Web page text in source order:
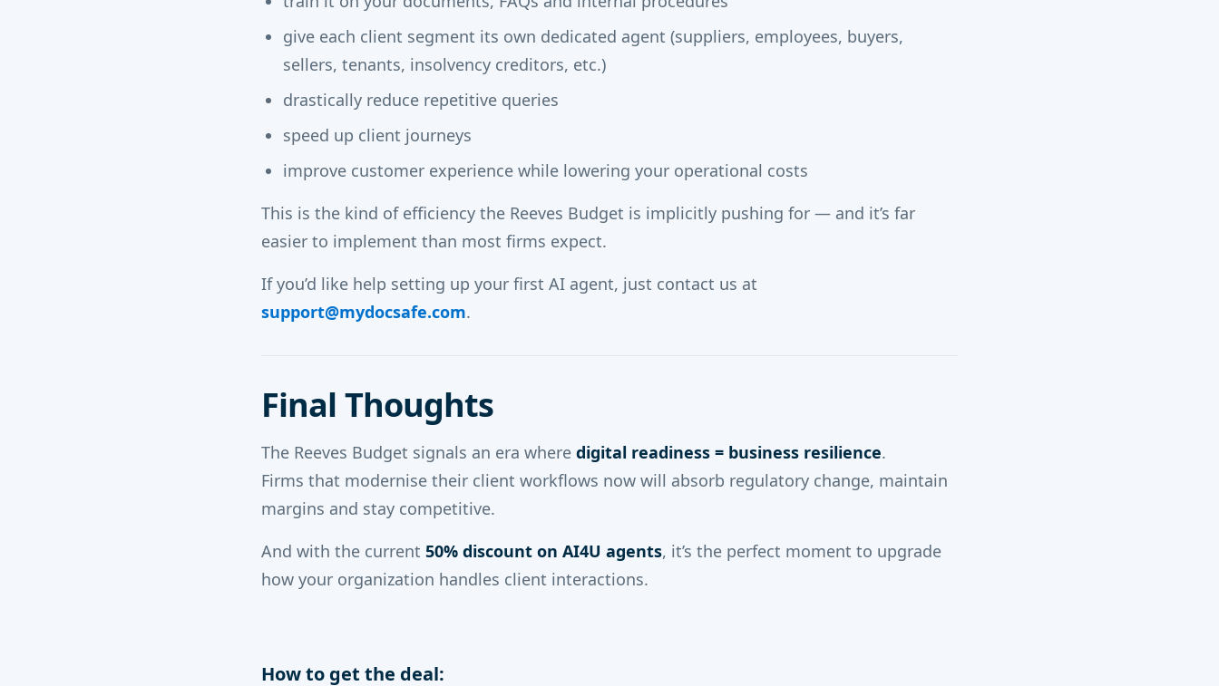
give each client segment its own dedicated agent (suppliers, employees, buyers,
sellers, tenants, insolvency creditors, etc.)
drastically reduce repetitive queries
speed up client journeys
improve customer experience while lowering your operational costs
This is the kind of efficiency the Reeves Budget is implicitly pushing for — and it’s far
easier to implement than most firms expect.
If you’d like help setting up your first AI agent, just contact us at
support@mydocsafe.com.
Final Thoughts
The Reeves Budget signals an era where digital readiness = business resilience.
Firms that modernise their client workflows now will absorb regulatory change, maintain
margins and stay competitive.
And with the current 50% discount on AI4U agents, it’s the perfect moment to upgrade
how your organization handles client interactions.
How to get the deal: